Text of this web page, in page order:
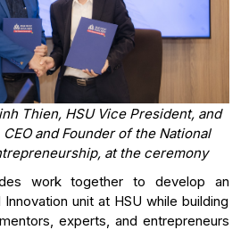
Thien, HSU Vice President, and
and Founder of the National
at the ceremony
work together to develop an
unit at HSU while building
experts, and entrepreneurs